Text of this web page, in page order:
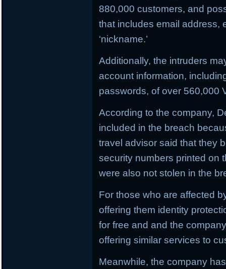
880,000 customers, and
that includes email address,
‘nickname.’
Additionally, the intruders
account information,
passwords, of over 560,000
According to the company,
included in the breach
travel advisor said that they
security numbers printed on
were also not stolen in the
For those who are affected
offering them identity
for free and and the
offering similar services to
Meanwhile, the company